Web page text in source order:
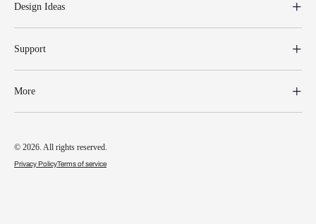
Design Ideas
Support
More
© 2026. All rights reserved.
Privacy PolicyTerms of service